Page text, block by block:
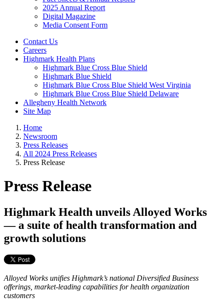
2025 Annual Report
Digital Magazine
Media Consent Form
Contact Us
Careers
Highmark Health Plans
Highmark Blue Cross Blue Shield
Highmark Blue Shield
Highmark Blue Cross Blue Shield West Virginia
Highmark Blue Cross Blue Shield Delaware
Allegheny Health Network
Site Map
Home
Newsroom
Press Releases
All 2024 Press Releases
Press Release
Press Release
Highmark Health unveils Alloyed Works
— a suite of health transformation and
growth solutions
Alloyed Works unifies Highmark’s national Diversified Business
offerings, market-leading capabilities for health organization
customers